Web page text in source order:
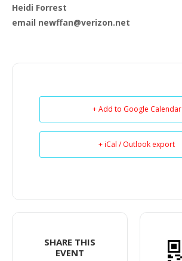
Heidi Forrest
email newffan@verizon.net
+ Add to Google Calendar
+ iCal / Outlook export
SHARE THIS
EVENT